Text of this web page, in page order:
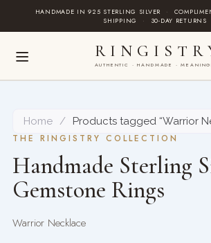
HANDMADE IN 925 STERLING SILVER ·
SHIPPING
· 30-DAY RETURNS
AUTHENTIC · HANDMADE ·
Home /
Products tagged “Warrior
THE RINGISTRY COLLECTION
Handmade Sterling
Gemstone Rings
Warrior Necklace